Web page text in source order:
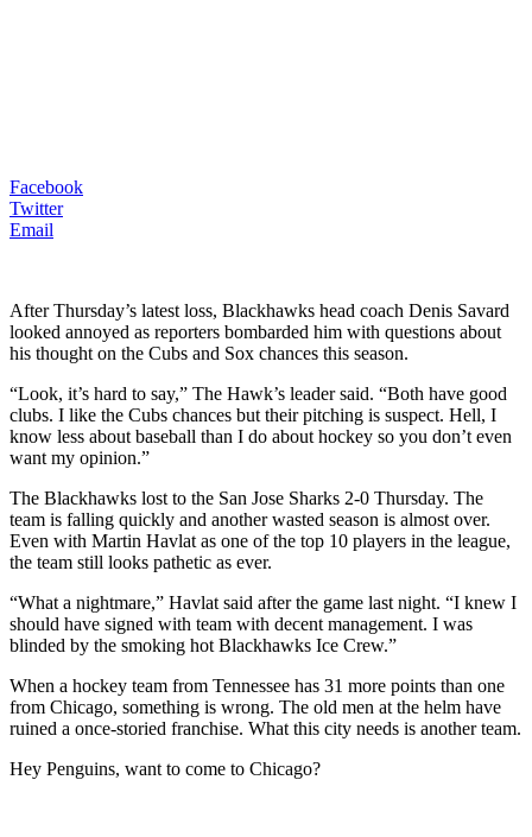
Facebook
Twitter
Email
After Thursday’s latest loss, Blackhawks head coach Denis Savard
looked annoyed as reporters bombarded him with questions about
his thought on the Cubs and Sox chances this season.
“Look, it’s hard to say,” The Hawk’s leader said. “Both have good
clubs. I like the Cubs chances but their pitching is suspect. Hell, I
know less about baseball than I do about hockey so you don’t even
want my opinion.”
The Blackhawks lost to the San Jose Sharks 2-0 Thursday. The
team is falling quickly and another wasted season is almost over.
Even with Martin Havlat as one of the top 10 players in the league,
the team still looks pathetic as ever.
“What a nightmare,” Havlat said after the game last night. “I knew I
should have signed with team with decent management. I was
blinded by the smoking hot Blackhawks Ice Crew.”
When a hockey team from Tennessee has 31 more points than one
from Chicago, something is wrong. The old men at the helm have
ruined a once-storied franchise. What this city needs is another team.
Hey Penguins, want to come to Chicago?